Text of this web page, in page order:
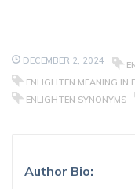
DECEMBER 2, 2024
ENLIGHTEN MEANING IN
ENLIGHTEN SYNONYMS
Author Bio: